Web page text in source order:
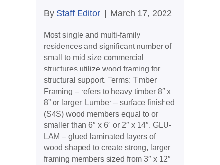
By Staff Editor | March 17, 2022
Most single and multi-family
residences and significant number of
small to mid size commercial
structures utilize wood framing for
structural support. Terms: Timber
Framing – refers to heavy timber 8″ x
8” or larger. Lumber – surface finished
(S4S) wood members equal to or
smaller than 6″ x 6″ or 2″ x 14″. GLU-
LAM – glued laminated layers of
wood shaped to create strong, larger
framing members sized from 3″ x 12″